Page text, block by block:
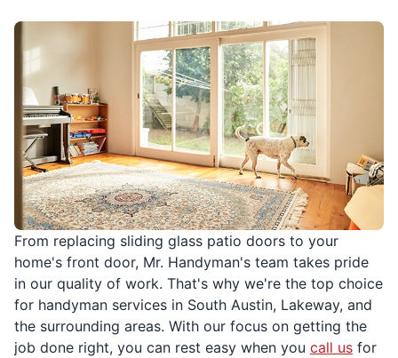
From replacing sliding glass patio doors to your
home's front door, Mr. Handyman's team takes pride
in our quality of work. That's why we're the top choice
for handyman services in South Austin, Lakeway, and
the surrounding areas. With our focus on getting the
job done right, you can rest easy when you call us for